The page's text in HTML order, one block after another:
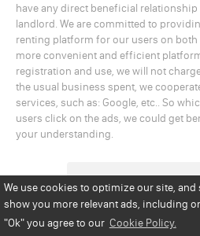
We use cookies to optimize our site,
show you more relevant ads, including
"Ok"you agree to our Cookie Policy.
have any direct beneficial
landlord. We are committed to
renting platform for our users on
more convenient and efficient
registration and use, we will not
the usual business spent, we
services, such as: Google, etc.. So
users click on the ads, we could get
your understanding.
Privacy Policy
Disclaimer
Copyright